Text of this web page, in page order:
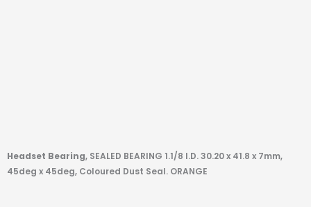
Headset Bearing, SEALED BEARING 1.1/8 I.D. 30.20 x 41.8 x 7mm,
45deg x 45deg, Coloured Dust Seal. ORANGE